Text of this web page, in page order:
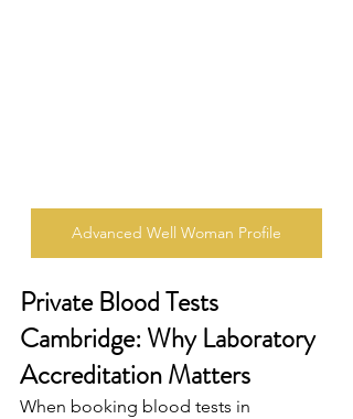
Advanced Well Woman Profile
Private Blood Tests
Cambridge: Why Laboratory
Accreditation Matters
When booking blood tests in